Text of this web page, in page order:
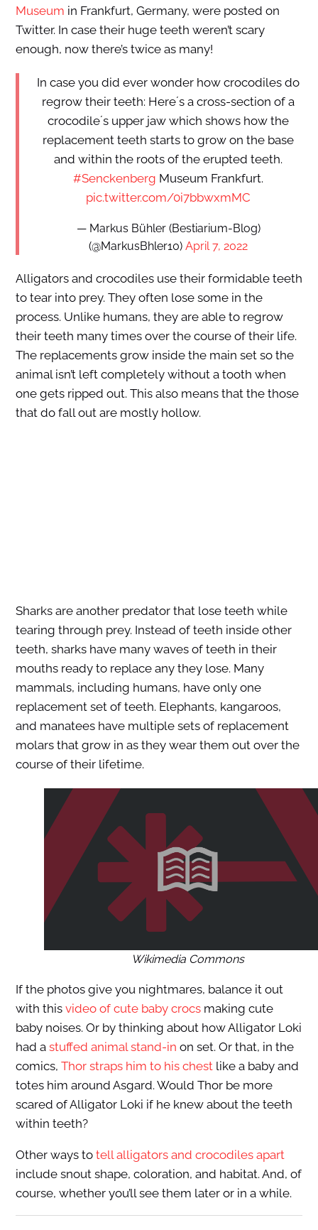
Museum in Frankfurt, Germany, were posted on
Twitter. In case their huge teeth weren’t scary
enough, now there’s twice as many!
In case you did ever wonder how crocodiles do
regrow their teeth: Here´s a cross-section of a
crocodile´s upper jaw which shows how the
replacement teeth starts to grow on the base
and within the roots of the erupted teeth.
#Senckenberg Museum Frankfurt.
pic.twitter.com/0i7bbwxmMC
— Markus Bühler (Bestiarium-Blog)
(@MarkusBhler10) April 7, 2022
Alligators and crocodiles use their formidable teeth
to tear into prey. They often lose some in the
process. Unlike humans, they are able to regrow
their teeth many times over the course of their life.
The replacements grow inside the main set so the
animal isn’t left completely without a tooth when
one gets ripped out. This also means that the those
that do fall out are mostly hollow.
Sharks are another predator that lose teeth while
tearing through prey. Instead of teeth inside other
teeth, sharks have many waves of teeth in their
mouths ready to replace any they lose. Many
mammals, including humans, have only one
replacement set of teeth. Elephants, kangaroos,
and manatees have multiple sets of replacement
molars that grow in as they wear them out over the
course of their lifetime.
Wikimedia Commons
If the photos give you nightmares, balance it out
with this video of cute baby crocsmaking cute
baby noises. Or by thinking about how Alligator Loki
had a stuffed animal stand-in on set. Or that, in the
comics, Thor straps him to his chestlike a baby and
totes him around Asgard. Would Thor be more
scared of Alligator Loki if he knew about the teeth
within teeth?
Other ways to tell alligators and crocodiles apart
include snout shape, coloration, and habitat. And, of
course, whether you’ll see them later or in a while.